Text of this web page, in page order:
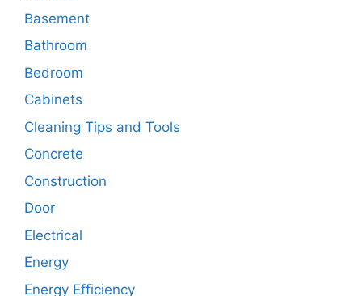
Basement
Bathroom
Bedroom
Cabinets
Cleaning Tips and Tools
Concrete
Construction
Door
Electrical
Energy
Energy Efficiency